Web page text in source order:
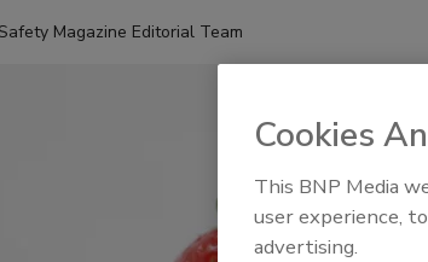
Magazine Editorial Team
Cookies
This BNP Media
user experience,
advertising.